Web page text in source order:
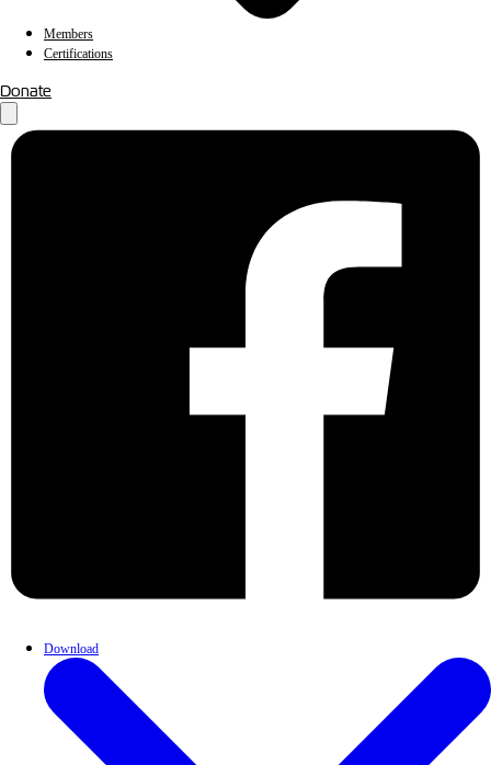
Members
Certifications
Donate
Download